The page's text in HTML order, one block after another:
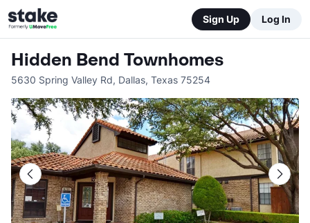
Sign Up Log In
Hidden Bend Townhomes
5630 Spring Valley Rd, Dallas, Texas 75254